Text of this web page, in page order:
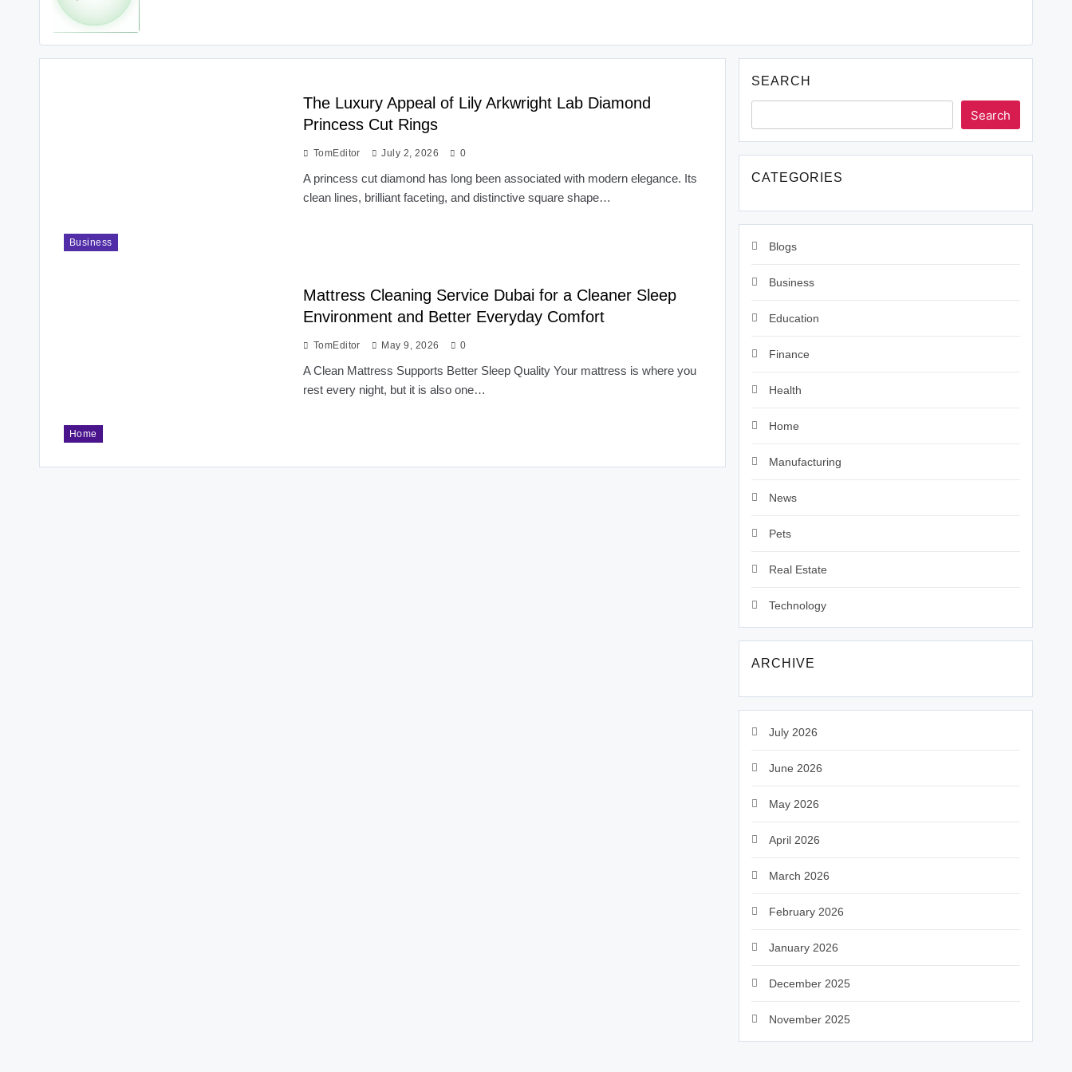
Business
The Luxury Appeal of Lily Arkwright Lab Diamond
Princess Cut Rings
TomEditor July 2, 2026 0
A princess cut diamond has long been associated with modern elegance. Its
clean lines, brilliant faceting, and distinctive square shape…
Home
Mattress Cleaning Service Dubai for a Cleaner Sleep
Environment and Better Everyday Comfort
TomEditor May 9, 2026 0
A Clean Mattress Supports Better Sleep Quality Your mattress is where you
rest every night, but it is also one…
SEARCH
Search
CATEGORIES
Blogs
Business
Education
Finance
Health
Home
Manufacturing
News
Pets
Real Estate
Technology
ARCHIVE
July 2026
June 2026
May 2026
April 2026
March 2026
February 2026
January 2026
December 2025
November 2025